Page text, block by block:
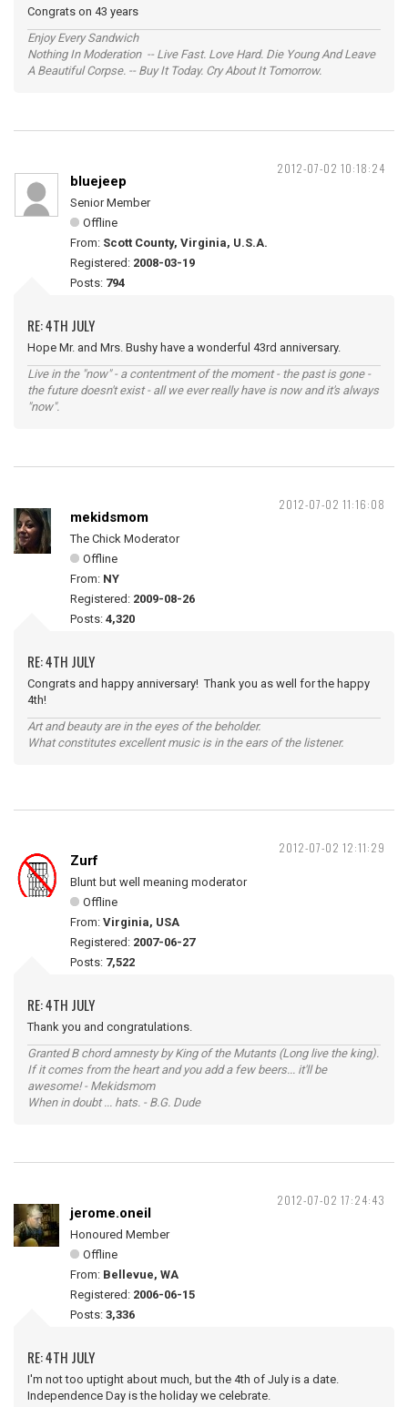
Congrats on 43 years
Enjoy Every Sandwich
Nothing In Moderation -- Live Fast. Love Hard. Die Young And Leave
A Beautiful Corpse. -- Buy It Today. Cry About It Tomorrow.
2012-07-02 10:18:24
bluejeep
Senior Member
Offline
From: Scott County, Virginia, U.S.A.
Registered: 2008-03-19
Posts: 794
RE: 4TH JULY
Hope Mr. and Mrs. Bushy have a wonderful 43rd anniversary.
Live in the "now" - a contentment of the moment - the past is gone -
the future doesn't exist - all we ever really have is now and it's always
"now".
2012-07-02 11:16:08
mekidsmom
The Chick Moderator
Offline
From: NY
Registered: 2009-08-26
Posts: 4,320
RE: 4TH JULY
Congrats and happy anniversary! Thank you as well for the happy
4th!
Art and beauty are in the eyes of the beholder.
What constitutes excellent music is in the ears of the listener.
2012-07-02 12:11:29
Zurf
Blunt but well meaning moderator
Offline
From: Virginia, USA
Registered: 2007-06-27
Posts: 7,522
RE: 4TH JULY
Thank you and congratulations.
Granted B chord amnesty by King of the Mutants (Long live the king).
If it comes from the heart and you add a few beers... it'll be
awesome! - Mekidsmom
When in doubt ... hats. - B.G. Dude
2012-07-02 17:24:43
jerome.oneil
Honoured Member
Offline
From: Bellevue, WA
Registered: 2006-06-15
Posts: 3,336
RE: 4TH JULY
I'm not too uptight about much, but the 4th of July is a date.
Independence Day is the holiday we celebrate.